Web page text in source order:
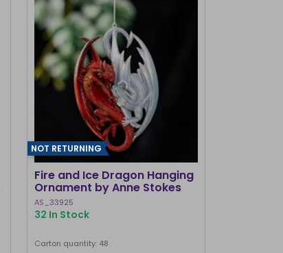
NOT RETURNING
Fire and Ice Dragon Hanging
Ornament by Anne Stokes
AS_33925
32 In Stock
Carton quantity: 48